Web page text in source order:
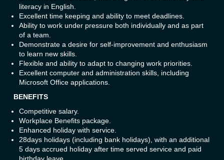
literacy in English.
Excellent time keeping and ability to meet deadlines.
Ability to work under pressure both individually and as part
of a team.
Demonstrate a desire for self-improvement and enthusiasm
to learn new skills.
Flexible and ability to adapt to changing work priorities.
Excellent computer and administration skills, including
Microsoft Office applications.
BENEFITS
Competitive salary.
Workplace Benefits package.
Enhanced holiday with service.
28days holidays (including bank holidays), with an additional
5 days accrued holiday after time served service and paid